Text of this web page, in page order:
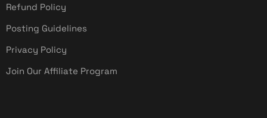
Refund Policy
Posting Guidelines
Privacy Policy
Join Our Affiliate Program